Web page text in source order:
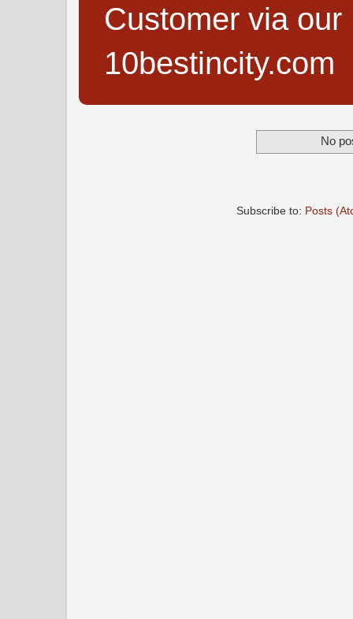
Customer via
10bestincity.com
No
Subscribe to: Posts